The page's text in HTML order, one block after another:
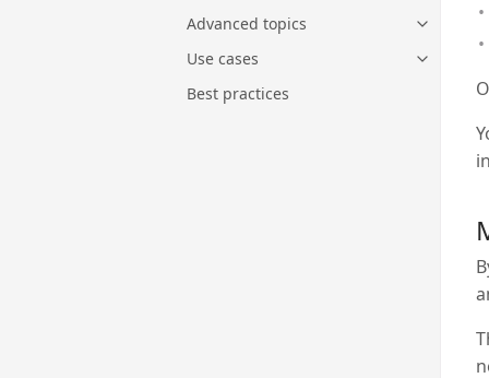
Advanced topics
Use cases
Best practices